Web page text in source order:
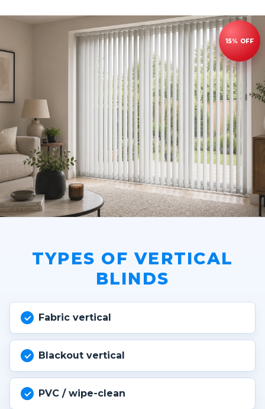
TYPES OF VERTICAL
BLINDS
Fabric vertical
Blackout vertical
PVC / wipe-clean